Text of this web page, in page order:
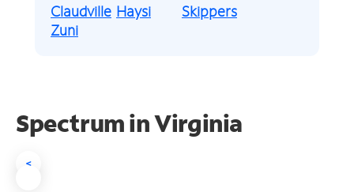
Claudville Haysi
Skippers
Zuni
Spectrum in Virginia
<